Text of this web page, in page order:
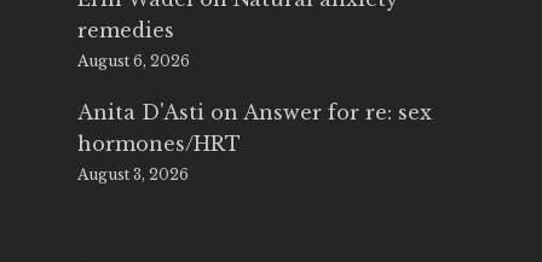
remedies
August 6, 2026
Anita D'Asti on Answer for re: sex
hormones/HRT
August 3, 2026